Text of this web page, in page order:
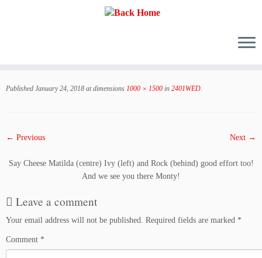
Published January 24, 2018 at dimensions 1000 × 1500 in 2401WED.
← Previous Next →
Say Cheese Matilda (centre) Ivy (left) and Rock (behind) good effort too!
And we see you there Monty!
Leave a comment
Your email address will not be published. Required fields are marked *
Comment *